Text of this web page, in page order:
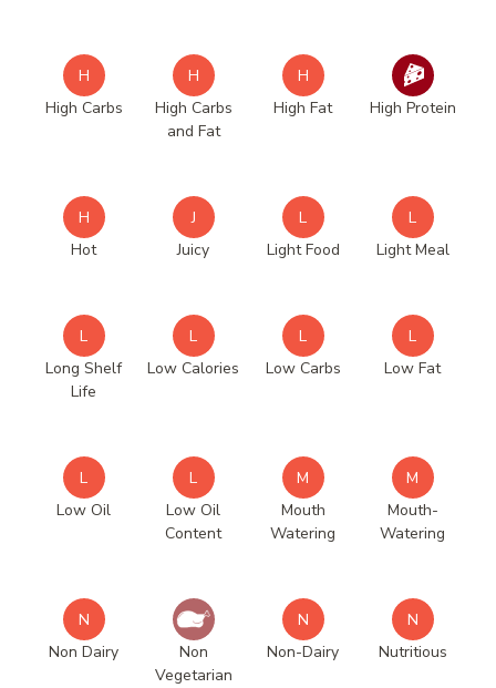
H
High Carbs
H
High Carbs
and Fat
H
High Fat
High Protein
H
Hot
J
Juicy
L
Light Food
L
Light Meal
L
Long Shelf
Life
L
Low Calories
L
Low Carbs
L
Low Fat
L
Low Oil
L
Low Oil
Content
M
Mouth
Watering
M
Mouth-
Watering
N
Non Dairy
Non
Vegetarian
N
Non-Dairy
N
Nutritious